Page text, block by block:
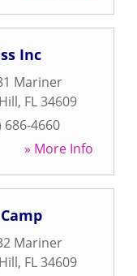
Inc
Mariner
, FL34609
686-4660
» More Info
Mariner
, FL34609